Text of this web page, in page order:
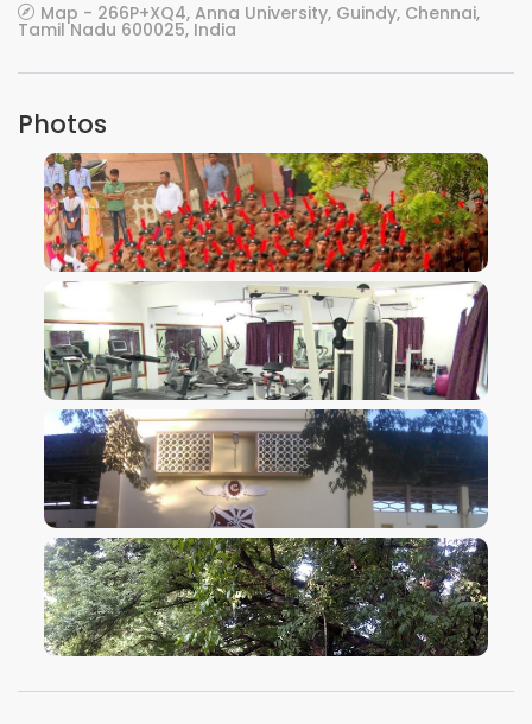
Map - 266P+XQ4, Anna University, Guindy, Chennai,
Tamil Nadu 600025, India
Photos
VIEW IMAGE
VIEW IMAGE
VIEW IMAGE
VIEW IMAGE